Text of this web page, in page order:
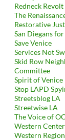
Redneck Revolt
The
Restorative
San Diegans
Save Venice
Services Not
Skid Row
Committee
Spirit of Venice
Stop LAPD
Streetsblog LA
Streetwise LA
The Voice of OC
Western
Western